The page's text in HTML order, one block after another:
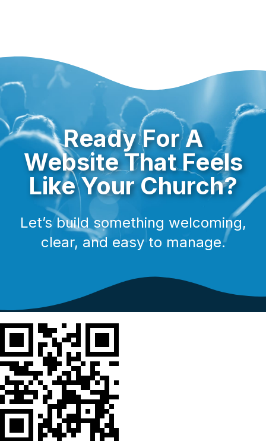
Ready For A
Website That Feels
Like Your Church?
Let’s build something welcoming,
clear, and easy to manage.